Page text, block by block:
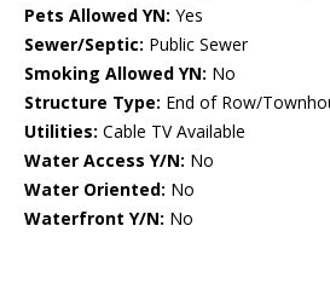
Pets Allowed YN: Yes
Sewer/Septic: Public Sewer
Smoking Allowed YN: No
Structure Type: End of Row/
Utilities: Cable TV Available
Water Access Y/N: No
Water Oriented: No
Waterfront Y/N: No